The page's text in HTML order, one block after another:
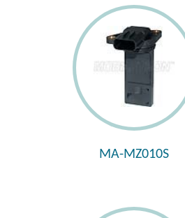
MA-MZ010S